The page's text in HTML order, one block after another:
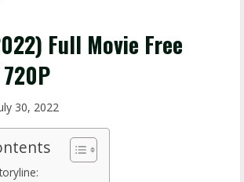
Full Movie Free
30, 2022